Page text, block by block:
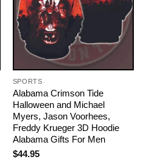
SPORTS
Alabama Crimson Tide
Halloween and Michael
Myers, Jason Voorhees,
Freddy Krueger 3D Hoodie
Alabama Gifts For Men
$44.95